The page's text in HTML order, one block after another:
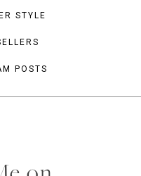
STYLE
POSTS